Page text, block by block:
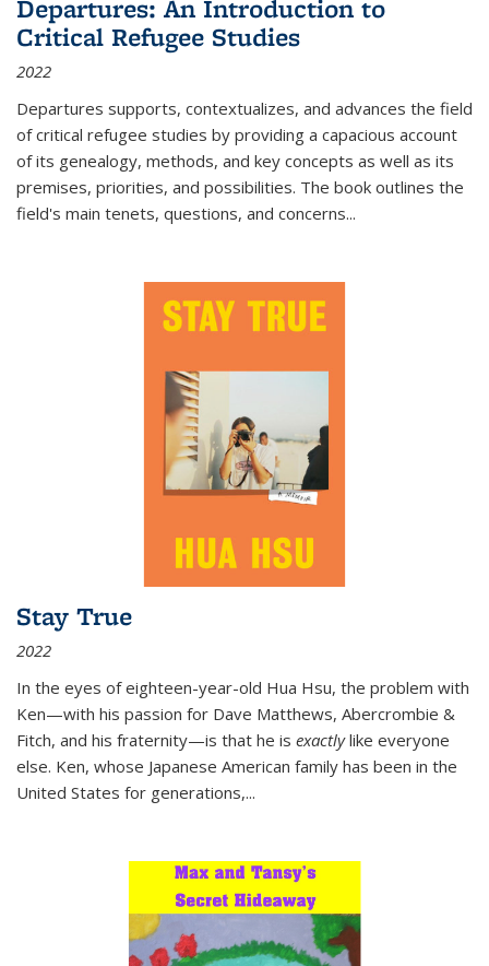
Departures: An Introduction to
Critical Refugee Studies
2022
Departures supports, contextualizes, and advances the field
of critical refugee studies by providing a capacious account
of its genealogy, methods, and key concepts as well as its
premises, priorities, and possibilities. The book outlines the
field's main tenets, questions, and concerns...
Stay True
2022
In the eyes of eighteen-year-old Hua Hsu, the problem with
Ken—with his passion for Dave Matthews, Abercrombie &
Fitch, and his fraternity—is that he is exactlylike everyone
else. Ken, whose Japanese American family has been in the
United States for generations,...